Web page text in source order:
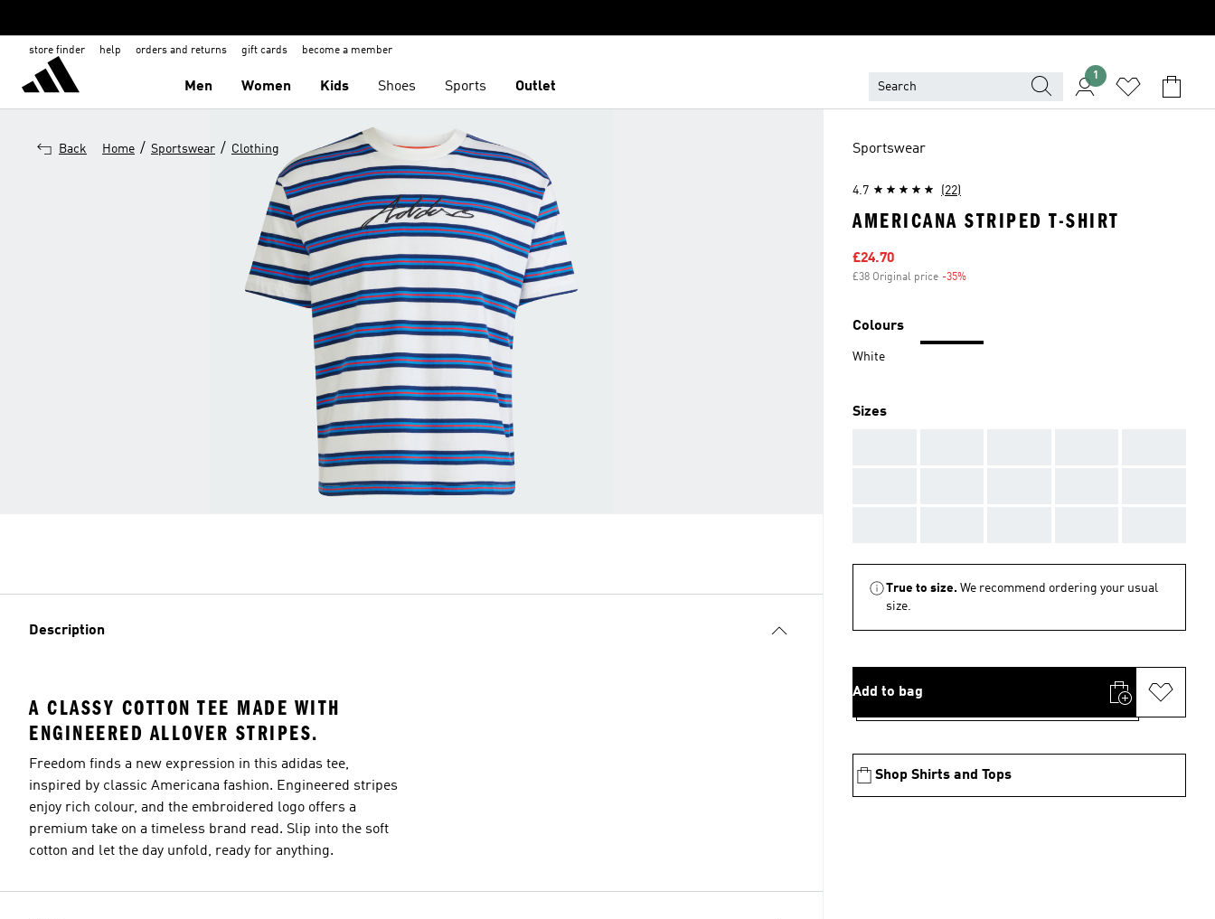
store finder help orders and returns gift cards become a member
Men Women Kids Shoes Sports Outlet
1
Back Home / Sportswear / Clothing
Description
A CLASSY COTTON TEE MADE WITH
ENGINEERED ALLOVER STRIPES.
Freedom finds a new expression in this adidas tee,
inspired by classic Americana fashion. Engineered stripes
enjoy rich colour, and the embroidered logo offers a
premium take on a timeless brand read. Slip into the soft
cotton and let the day unfold, ready for anything.
Sportswear
4.7 (22)
AMERICANA STRIPED T-SHIRT
Sale price
£24.70
£38 Original price -35%
Colours
White
Sizes
True to size. We recommend ordering your usual
size.
Add to bag
Shop Shirts and Tops